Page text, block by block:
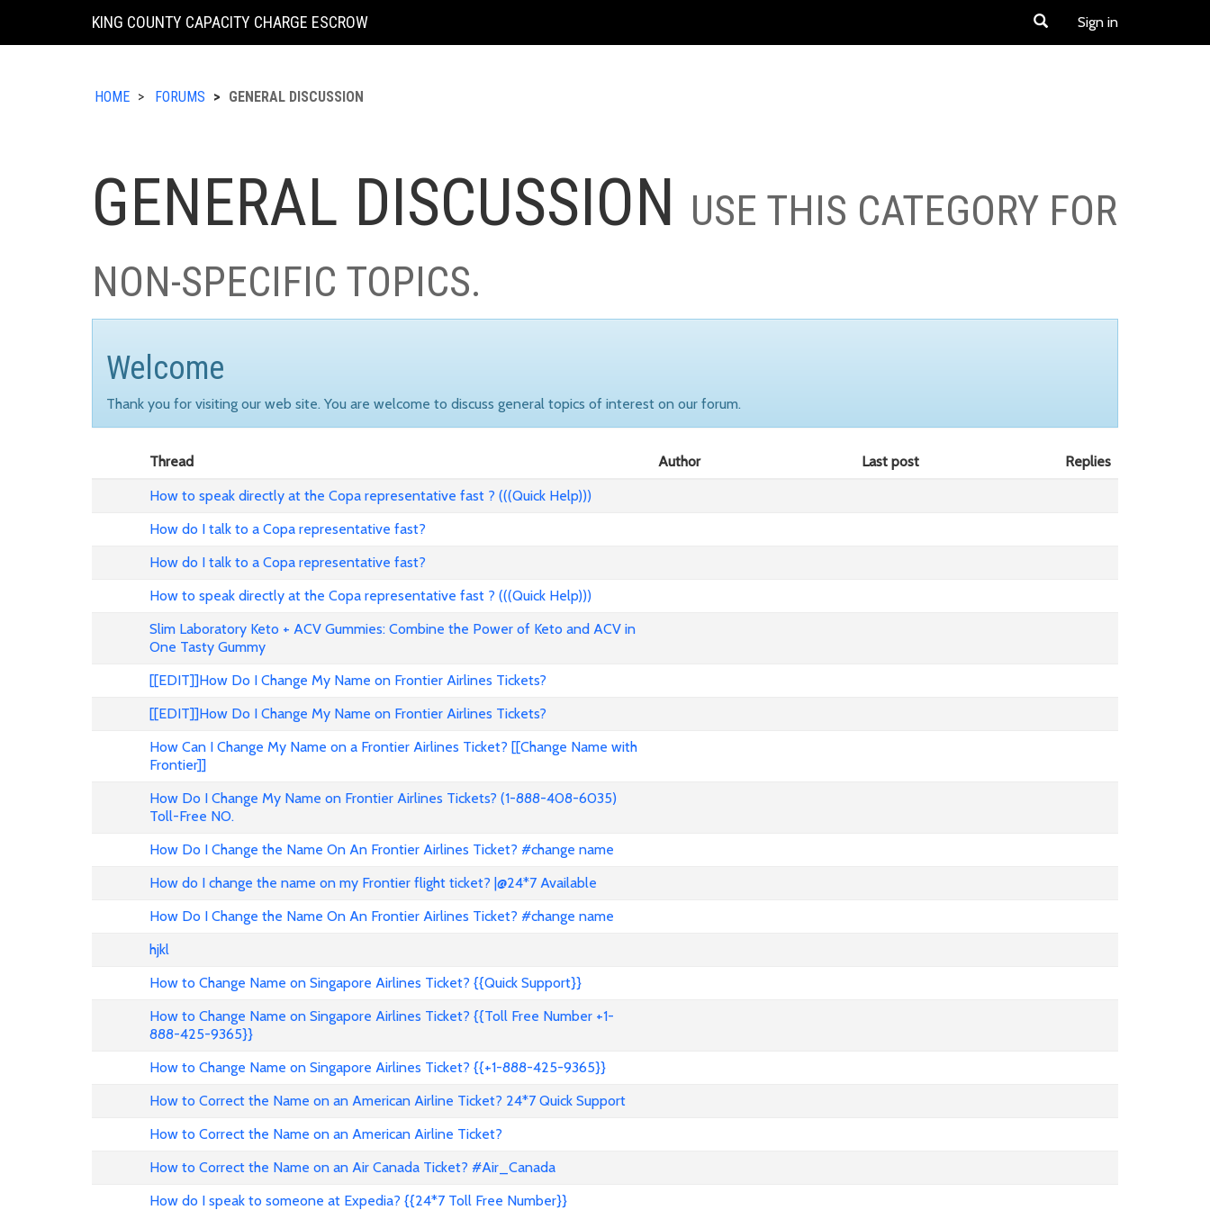
KING COUNTY CAPACITY CHARGE ESCROW Sign in
HOME FORUMS GENERAL DISCUSSION
GENERAL DISCUSSION USE THIS CATEGORY FOR
NON-SPECIFIC TOPICS.
Welcome
Thank you for visiting our web site. You are welcome to discuss general topics of interest on our forum.
Thread Author Last post
Replies
How to speak directly at the Copa representative fast ? (((Quick Help)))
How do I talk to a Copa representative fast?
How do I talk to a Copa representative fast?
How to speak directly at the Copa representative fast ? (((Quick Help)))
Slim Laboratory Keto + ACV Gummies: Combine the Power of Keto and ACV in
One Tasty Gummy
[[EDIT]]How Do I Change My Name on Frontier Airlines Tickets?
[[EDIT]]How Do I Change My Name on Frontier Airlines Tickets?
How Can I Change My Name on a Frontier Airlines Ticket? [[Change Name with
Frontier]]
How Do I Change My Name on Frontier Airlines Tickets? (1-888-408-6035)
Toll-Free NO.
How Do I Change the Name On An Frontier Airlines Ticket? #change name
How do I change the name on my Frontier flight ticket? |@24*7 Available
How Do I Change the Name On An Frontier Airlines Ticket? #change name
hjkl
How to Change Name on Singapore Airlines Ticket? {{Quick Support}}
How to Change Name on Singapore Airlines Ticket? {{Toll Free Number +1-
888-425-9365}}
How to Change Name on Singapore Airlines Ticket? {{+1-888-425-9365}}
How to Correct the Name on an American Airline Ticket? 24*7 Quick Support
How to Correct the Name on an American Airline Ticket?
How to Correct the Name on an Air Canada Ticket? #Air_Canada
How do I speak to someone at Expedia? {{24*7 Toll Free Number}}